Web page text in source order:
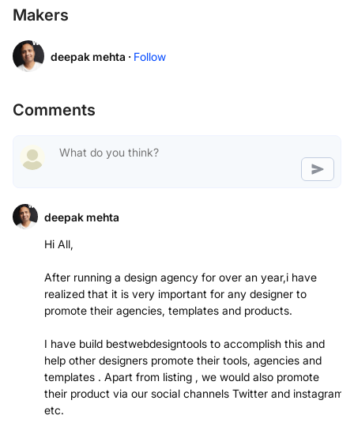
Makers
deepak mehta · Follow
Comments
deepak mehta
Hi All,
After running a design agency for over an year,i have
realized that it is very important for any designer to
promote their agencies, templates and products.
I have build bestwebdesigntools to accomplish this and
help other designers promote their tools, agencies and
templates . Apart from listing , we would also promote
their product via our social channels Twitter and instagram
etc.